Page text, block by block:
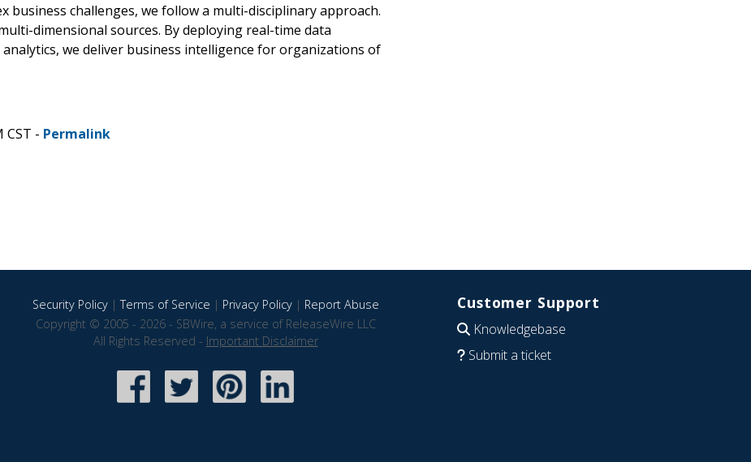
business challenges, we follow a multi-disciplinary approach.
dimensional sources. By deploying real-time data
we deliver business intelligence for organizations of
CST - Permalink
Security Policy|Terms of Service | Privacy Policy| Report Abuse
Copyright © 2005 - 2026 - SBWire, a service of ReleaseWire LLC
All Rights Reserved - Important Disclaimer
Customer Support
Knowledgebase
Submit a ticket